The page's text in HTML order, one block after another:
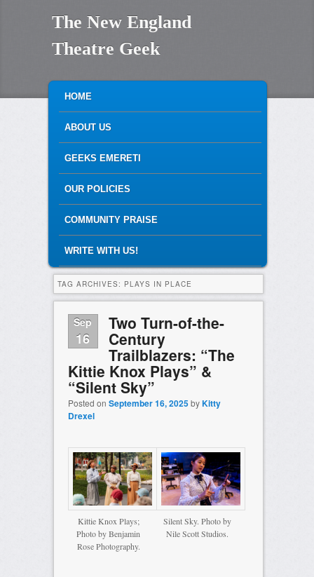
The New England
Theatre Geek
MAIN MENU
SKIP TO PRIMARY CONTENT
SKIP TO SECONDARY CONTENT
HOME
ABOUT US
GEEKS EMERETI
OUR POLICIES
COMMUNITY PRAISE
WRITE WITH US!
TAG ARCHIVES: PLAYS IN PLACE
Sep
16
Two Turn-of-the-
Century
Trailblazers: “The
Kittie Knox Plays” &
“Silent Sky”
Posted on September 16, 2025byKitty
Drexel
Kittie Knox Plays;
Photo by Benjamin
Rose Photography.
Silent Sky. Photo by
Nile Scott Studios.